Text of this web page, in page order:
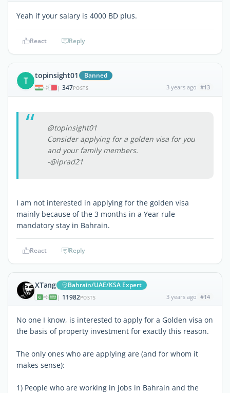
Yeah if your salary is 4000 BD plus.
React Reply
T topinsight01 Banned
| 347POSTS 3 years ago #13
@topinsight01
Consider applying for a golden visa for you
and your family members.
-@iprad21
I am not interested in applying for the golden visa
mainly because of the 3 months in a Year rule
mandatory stay in Bahrain.
React Reply
XTang Bahrain/UAE/KSA Expert
| 11982POSTS 3 years ago #14
No one I know, is interested to apply for a Golden visa on
the basis of property investment for exactly this reason.
The only ones who are applying are (and for whom it
makes sense):
1) People who are working in jobs in Bahrain and the